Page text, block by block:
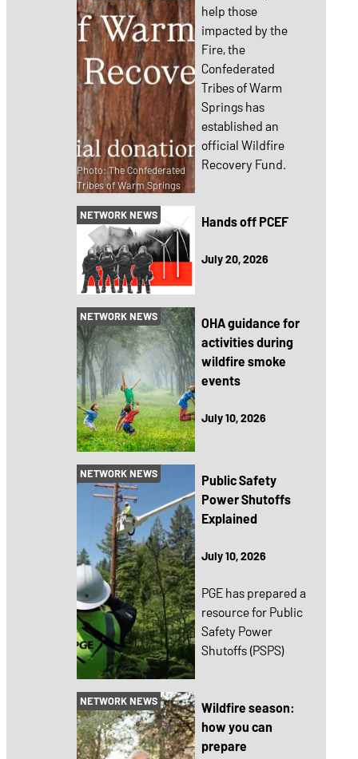
Photo: The Confederated
Tribes of Warm Springs
help those
impacted by the
Fire, the
Confederated
Tribes of Warm
Springs has
established an
official Wildfire
Recovery Fund.
NETWORK NEWS Hands off PCEF
July 20, 2026
NETWORK NEWS
OHA guidance for
activities during
wildfire smoke
events
July 10, 2026
NETWORK NEWS
Public Safety
Power Shutoffs
Explained
July 10, 2026
PGE has prepared a
resource for Public
Safety Power
Shutoffs (PSPS)
NETWORK NEWS
Wildfire season:
how you can
prepare